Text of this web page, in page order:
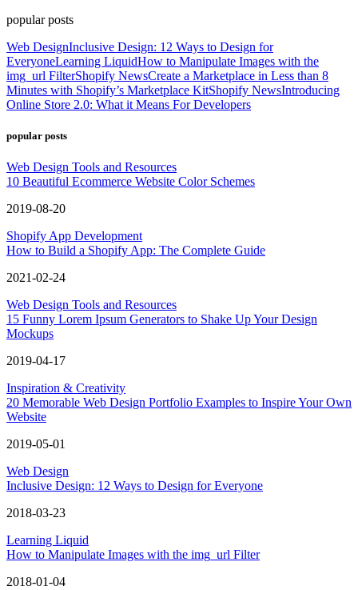
popular posts
Web DesignInclusive Design: 12 Ways to Design for
EveryoneLearning LiquidHow to Manipulate Images with the
img_url FilterShopify NewsCreate a Marketplace in Less than 8
Minutes with Shopify’s Marketplace KitShopify NewsIntroducing
Online Store 2.0: What it Means For Developers
popular posts
Web Design Tools and Resources
10 Beautiful Ecommerce Website Color Schemes
2019-08-20
Shopify App Development
How to Build a Shopify App: The Complete Guide
2021-02-24
Web Design Tools and Resources
15 Funny Lorem Ipsum Generators to Shake Up Your Design
Mockups
2019-04-17
Inspiration & Creativity
20 Memorable Web Design Portfolio Examples to Inspire Your Own
Website
2019-05-01
Web Design
Inclusive Design: 12 Ways to Design for Everyone
2018-03-23
Learning Liquid
How to Manipulate Images with the img_url Filter
2018-01-04